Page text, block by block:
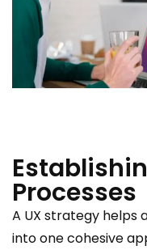
Processes
A UX strategy helps
into one cohesive